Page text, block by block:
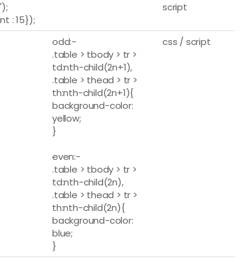
: 15});
script
odd:-
.table > tbody > tr >
td:nth-child(2n+1),
.table > thead > tr >
th:nth-child(2n+1){
background-color:
yellow;
}
even:-
.table > tbody > tr >
td:nth-child(2n),
.table > thead > tr >
th:nth-child(2n){
background-color:
blue;
}
css / script